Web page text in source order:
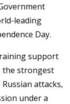
leading
Day.
support
the strongest
attacks,
under a